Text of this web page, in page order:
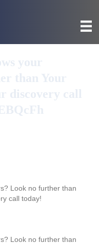
Look no further than
call today!
Look no further than